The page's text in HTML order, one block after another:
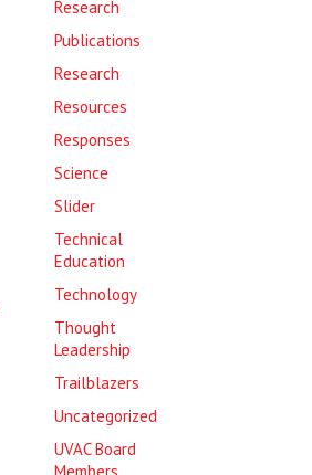
Research
Publications
Research
Resources
Responses
Science
Slider
Technical
Education
Technology
Thought
Leadership
Trailblazers
Uncategorized
UVAC Board